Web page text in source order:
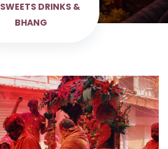
SWEETS DRINKS &
BHANG